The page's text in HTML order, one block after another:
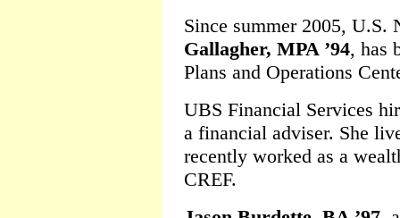
Since summer 2005,
Gallagher, MPA ’94, has
Plans and Operations
UBS Financial Services
a financial adviser. She
recently worked as a
CREF.